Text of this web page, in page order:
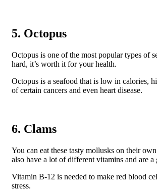
5. Octopus
Octopus is one of the most popular types of
hard, it’s worth it for your health.
Octopus is a seafood that is low in calories,
of certain cancers and even heart disease.
6. Clams
You can eat these tasty mollusks on their
also have a lot of different vitamins and are
Vitamin B-12 is needed to make red blood
stress.